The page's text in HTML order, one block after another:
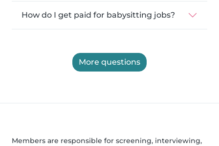
How do I get paid for babysitting jobs?
More questions
Members are responsible for screening, interviewing,